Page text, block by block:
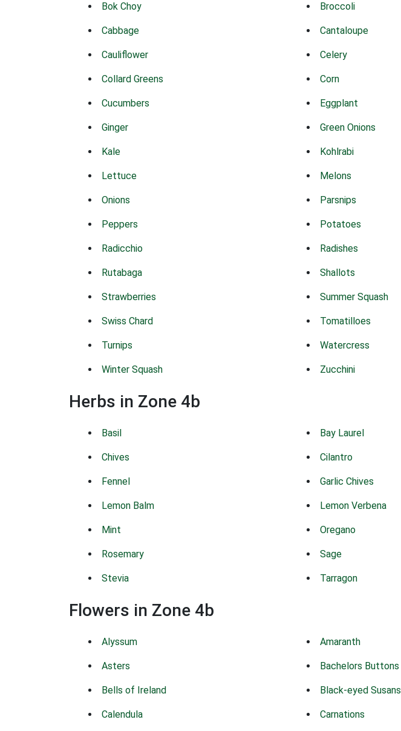
Bok Choy Broccoli
Cabbage Cantaloupe
Cauliflower Celery
Collard Greens Corn
Cucumbers Eggplant
Ginger Green Onions
Kale Kohlrabi
Lettuce Melons
Onions Parsnips
Peppers Potatoes
Radicchio Radishes
Rutabaga Shallots
Strawberries Summer Squash
Swiss Chard Tomatilloes
Turnips Watercress
Winter Squash Zucchini
Herbs in Zone 4b
Basil Bay Laurel
Chives Cilantro
Fennel Garlic Chives
Lemon Balm Lemon Verbena
Mint Oregano
Rosemary Sage
Stevia Tarragon
Flowers in Zone 4b
Alyssum Amaranth
Asters Bachelors Buttons
Bells of Ireland Black-eyed Susans
Calendula Carnations